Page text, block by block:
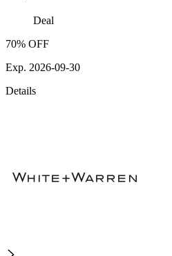
Deal
70% OFF
Exp. 2026-09-30
Details